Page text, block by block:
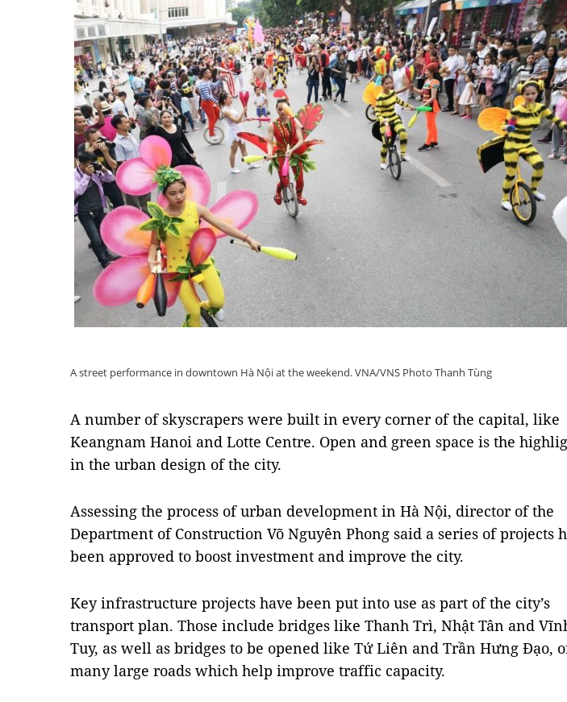
A street performance in downtown Hà Nội at the weekend. VNA/VNS Photo Thanh Tùng
A number of skyscrapers were built in every corner of the capital, like
Keangnam Hanoi and Lotte Centre. Open and green space is the
in the urban design of the city.
Assessing the process of urban development in Hà Nội, director of the
Department of Construction Võ Nguyên Phong said a series of projects
been approved to boost investment and improve the city.
Key infrastructure projects have been put into use as part of the city’s
transport plan. Those include bridges like Thanh Trì, Nhật Tân and
Tuy, as well as bridges to be opened like Tứ Liên and Trần Hưng Đạo,
many large roads which help improve traffic capacity.